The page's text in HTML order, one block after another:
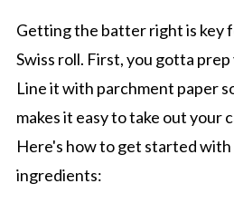
Getting the batter right is key
Swiss roll. First, you gotta
Line it with parchment paper
makes it easy to take out your
Here's how to get started with
ingredients: